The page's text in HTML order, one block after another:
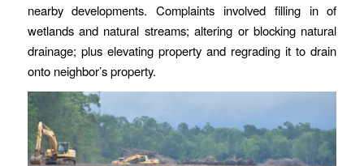
nearby developments. Complaints involved filling in of
wetlands and natural streams; altering or blocking natural
drainage; plus elevating property and regrading it to drain
onto neighbor’s property.